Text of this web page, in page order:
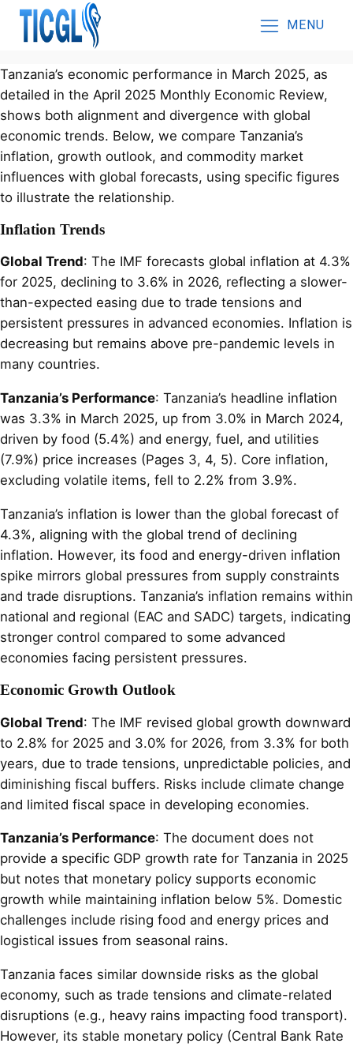
MENU
Tanzania’s economic performance in March 2025, as
detailed in the April 2025 Monthly Economic Review,
shows both alignment and divergence with global
economic trends. Below, we compare Tanzania’s
inflation, growth outlook, and commodity market
influences with global forecasts, using specific figures
to illustrate the relationship.
Inflation Trends
Global Trend: The IMF forecasts global inflation at 4.3%
for 2025, declining to 3.6% in 2026, reflecting a slower-
than-expected easing due to trade tensions and
persistent pressures in advanced economies. Inflation is
decreasing but remains above pre-pandemic levels in
many countries.
Tanzania’s Performance: Tanzania’s headline inflation
was 3.3% in March 2025, up from 3.0% in March 2024,
driven by food (5.4%) and energy, fuel, and utilities
(7.9%) price increases (Pages 3, 4, 5). Core inflation,
excluding volatile items, fell to 2.2% from 3.9%.
Tanzania’s inflation is lower than the global forecast of
4.3%, aligning with the global trend of declining
inflation. However, its food and energy-driven inflation
spike mirrors global pressures from supply constraints
and trade disruptions. Tanzania’s inflation remains within
national and regional (EAC and SADC) targets, indicating
stronger control compared to some advanced
economies facing persistent pressures.
Economic Growth Outlook
Global Trend: The IMF revised global growth downward
to 2.8% for 2025 and 3.0% for 2026, from 3.3% for both
years, due to trade tensions, unpredictable policies, and
diminishing fiscal buffers. Risks include climate change
and limited fiscal space in developing economies.
Tanzania’s Performance: The document does not
provide a specific GDP growth rate for Tanzania in 2025
but notes that monetary policy supports economic
growth while maintaining inflation below 5%. Domestic
challenges include rising food and energy prices and
logistical issues from seasonal rains.
Tanzania faces similar downside risks as the global
economy, such as trade tensions and climate-related
disruptions (e.g., heavy rains impacting food transport).
However, its stable monetary policy (Central Bank Rate